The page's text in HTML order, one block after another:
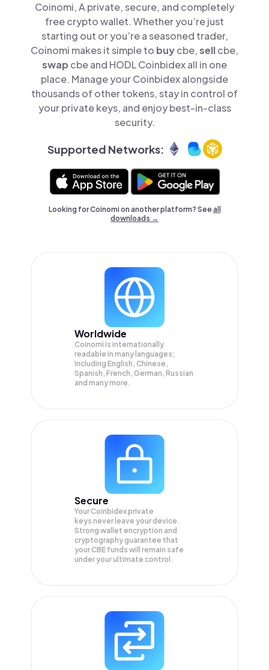
Coinomi, A private, secure, and completely
free crypto wallet. Whether you’re just
starting out or you’re a seasoned trader,
Coinomi makes it simple to buycbe,sellcbe,
swap cbe and HODL Coinbidex all in one
place. Manage your Coinbidex alongside
thousands of other tokens, stay in control of
your private keys, and enjoy best-in-class
security.
Supported Networks:
Looking for Coinomi on another platform? Seeall
downloads →
Worldwide
Coinomi is internationally
readable in many languages;
Including English, Chinese,
Spanish, French, German, Russian
and many more.
Secure
Your Coinbidex private
keys never leave your device.
Strong wallet encryption and
cryptography guarantee that
yourCBE funds will remain safe
under your ultimate control.